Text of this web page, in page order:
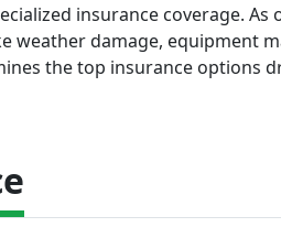
insurance coverage.
weather damage, equipment
the top insurance options